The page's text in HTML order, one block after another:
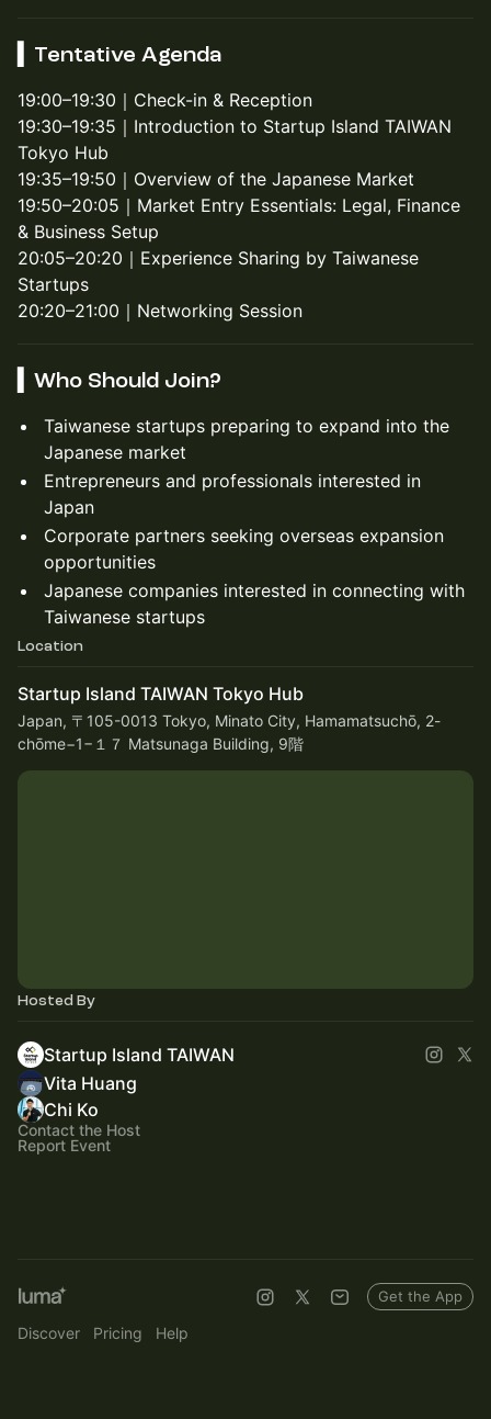
▍Tentative Agenda
19:00–19:30｜Check-in & Reception
19:30–19:35｜Introduction to Startup Island TAIWAN
Tokyo Hub
19:35–19:50｜Overview of the Japanese Market
19:50–20:05｜Market Entry Essentials: Legal, Finance
& Business Setup
20:05–20:20｜Experience Sharing by Taiwanese
Startups
20:20–21:00｜Networking Session
▍Who Should Join?
Taiwanese startups preparing to expand into the
Japanese market
Entrepreneurs and professionals interested in
Japan
Corporate partners seeking overseas expansion
opportunities
Japanese companies interested in connecting with
Taiwanese startups
Location
Startup Island TAIWAN Tokyo Hub
Japan, 〒105-0013 Tokyo, Minato City, Hamamatsuchō, 2-
chōme−1−１７ Matsunaga Building, 9階
Hosted By
Startup Island TAIWAN
Vita Huang
Chi Ko
Contact the Host
Report Event
Discover Pricing Help
Get the App